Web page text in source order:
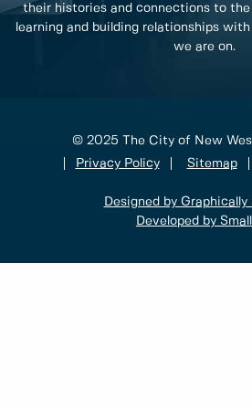
their histories and connections to the
learning and building relationships
we are on.
© 2025 The City of New
Privacy Policy
Sitemap
Designed by Graphically
Developed by